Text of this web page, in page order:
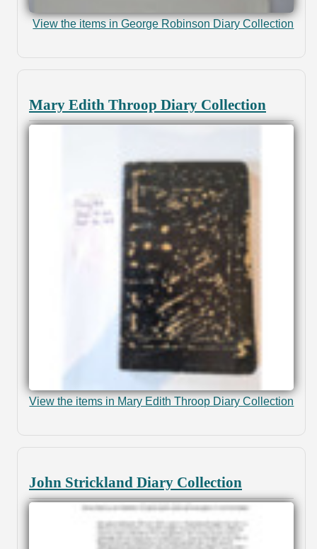
View the items in George Robinson Diary Collection
Mary Edith Throop Diary Collection
View the items in Mary Edith Throop Diary Collection
John Strickland Diary Collection